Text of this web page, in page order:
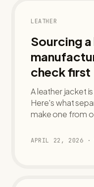
LEATHER
Sourcing
check first
A leather jacket
Here's what
make one from
APRIL 22, 2026 ·